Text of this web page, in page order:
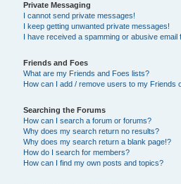
Private Messaging
I cannot send private messages!
I keep getting unwanted private messages!
I have received a spamming or abusive email
Friends and Foes
What are my Friends and Foes lists?
How can I add / remove users to my Friends
Searching the Forums
How can I search a forum or forums?
Why does my search return no results?
Why does my search return a blank page!?
How do I search for members?
How can I find my own posts and topics?